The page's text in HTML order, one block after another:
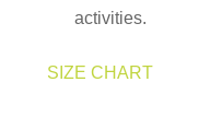
activities.
SIZE CHART